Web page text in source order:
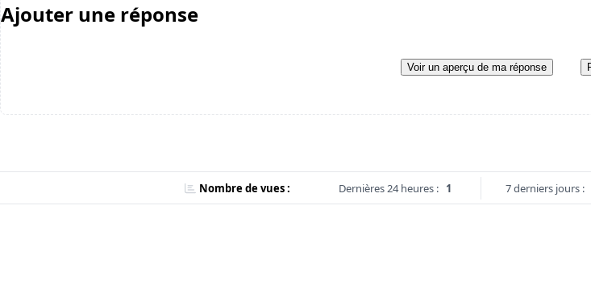
Ajouter une réponse
Voir un aperçu de ma réponse
Nombre de vues : Dernières 24 heures : 1 7 derniers jours :